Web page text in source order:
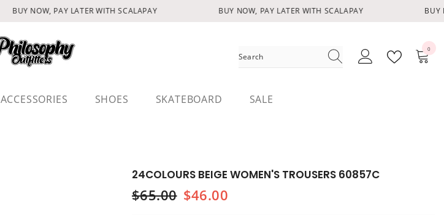
BUY NOW, PAY LATER WITH SCALAPAY BUY NOW, PAY LATER WITH SCALAPAY BUY
0
ACCESSORIES SHOES SKATEBOARD SALE
24COLOURS BEIGE WOMEN'S TROUSERS 60857C
$65.00 $46.00